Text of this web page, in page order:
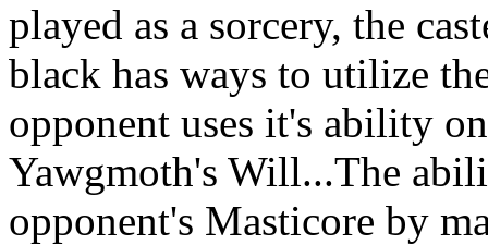
played as a sorcery, the
black has ways to utilize
opponent uses it's ability
Yawgmoth's Will...The
opponent's Masticore by